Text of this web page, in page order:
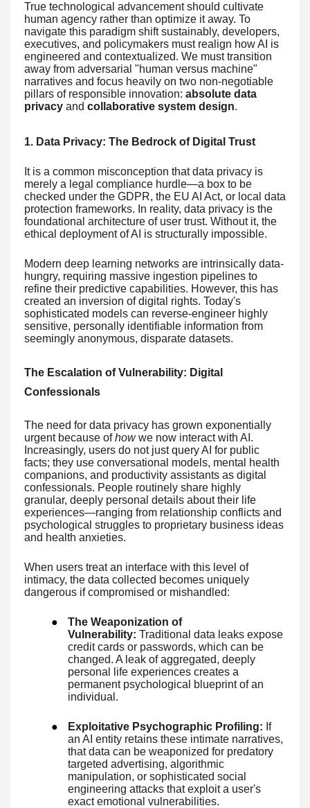
True technological advancement should cultivate
human agency rather than optimize it away. To
navigate this paradigm shift sustainably, developers,
executives, and policymakers must realign how AI is
engineered and contextualized. We must transition
away from adversarial "human versus machine"
narratives and focus heavily on two non-negotiable
pillars of responsible innovation: absolute data
privacy and collaborative system design.
1. Data Privacy: The Bedrock of Digital Trust
It is a common misconception that data privacy is
merely a legal compliance hurdle—a box to be
checked under the GDPR, the EU AI Act, or local data
protection frameworks. In reality, data privacy is the
foundational architecture of user trust. Without it, the
ethical deployment of AI is structurally impossible.
Modern deep learning networks are intrinsically data-
hungry, requiring massive ingestion pipelines to
refine their predictive capabilities. However, this has
created an inversion of digital rights. Today's
sophisticated models can reverse-engineer highly
sensitive, personally identifiable information from
seemingly anonymous, disparate datasets.
The Escalation of Vulnerability: Digital
Confessionals
The need for data privacy has grown exponentially
urgent because ofhowwe now interact with AI.
Increasingly, users do not just query AI for public
facts; they use conversational models, mental health
companions, and productivity assistants as digital
confessionals. People routinely share highly
granular, deeply personal details about their life
experiences—ranging from relationship conflicts and
psychological struggles to proprietary business ideas
and health anxieties.
When users treat an interface with this level of
intimacy, the data collected becomes uniquely
dangerous if compromised or mishandled:
●
The Weaponization of
Vulnerability: Traditional data leaks expose
credit cards or passwords, which can be
changed. A leak of aggregated, deeply
personal life experiences creates a
permanent psychological blueprint of an
individual.
● Exploitative Psychographic Profiling: If
an AI entity retains these intimate narratives,
that data can be weaponized for predatory
targeted advertising, algorithmic
manipulation, or sophisticated social
engineering attacks that exploit a user's
exact emotional vulnerabilities.